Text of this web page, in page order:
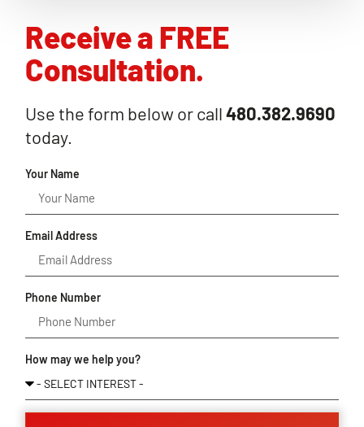
Receive a FREE
Consultation.
Use the form below or call480.382.9690
today.
Your Name
Email Address
Phone Number
How may we help you?